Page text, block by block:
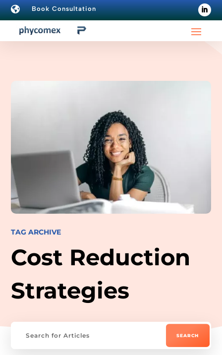
 Book Consultation
TAG ARCHIVE
Cost Reduction
Strategies